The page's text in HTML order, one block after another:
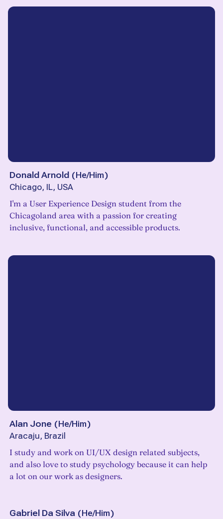
Donald Arnold (He/Him)
Chicago, IL, USA
I'm a User Experience Design student from the
Chicagoland area with a passion for creating
inclusive, functional, and accessible products.
Alan Jone (He/Him)
Aracaju, Brazil
I study and work on UI/UX design related subjects,
and also love to study psychology because it can help
a lot on our work as designers.
Gabriel Da Silva (He/Him)